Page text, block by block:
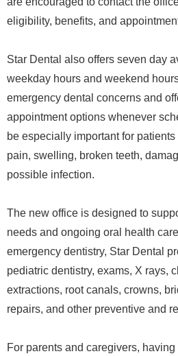
eligibility, benefits, and
Star Dental also offers seven day
weekday hours and weekend
emergency dental concerns and
appointment options whenever
be especially important for
pain, swelling, broken teeth,
possible infection.
The new office is designed to
needs and ongoing oral health
emergency dentistry, Star Dental
pediatric dentistry, exams, X rays,
extractions, root canals, crowns,
repairs, and other preventive and
For parents and caregivers,